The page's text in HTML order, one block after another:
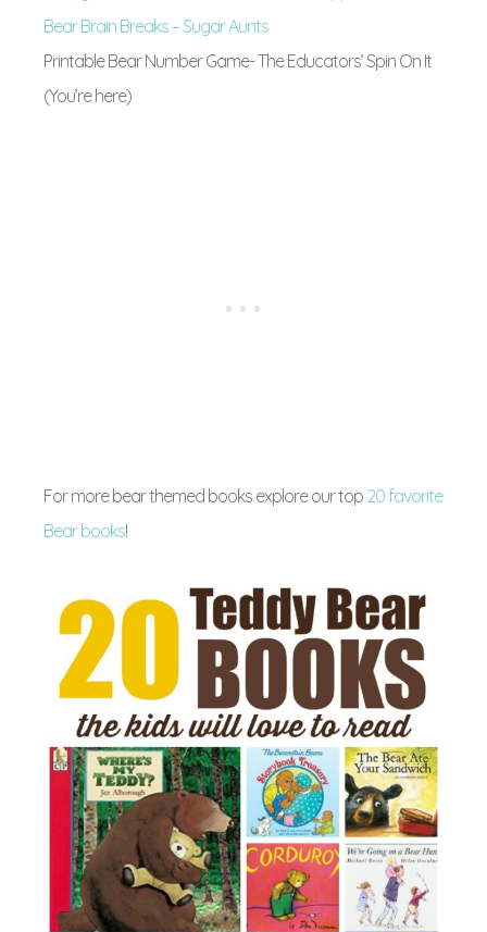
Bear Brain Breaks – Sugar Aunts
Printable Bear Number Game- The Educators’ Spin On It
(You’re here)
For more bear themed books explore our top 20 favorite
Bear books!